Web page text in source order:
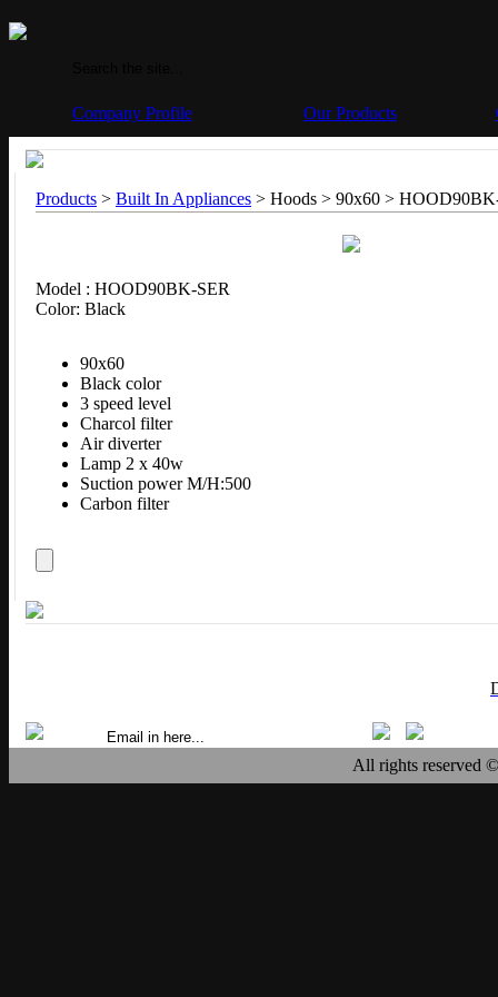
Company Profile Our Products
Products > Built In Appliances > Hoods > 90x60 >
Model : HOOD90BK-SER
Color: Black
90x60
Black color
3 speed level
Charcol filter
Air diverter
Lamp 2 x 40w
Suction power M/H:500
Carbon filter
All rights reserved